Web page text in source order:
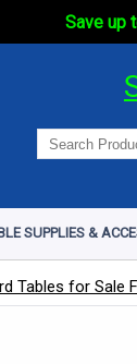
Save up
SUPPLIES &
Tables for Sale